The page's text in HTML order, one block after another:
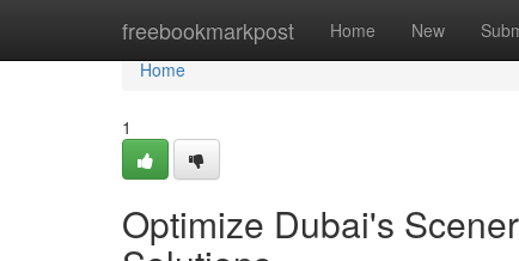
freebookmarkpost Home New
Home
Home
1
Optimize Dubai's